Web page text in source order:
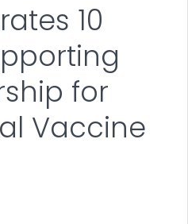
10
for
Vaccine